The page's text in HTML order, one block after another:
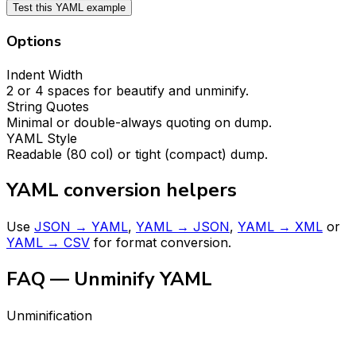
Test this YAML example
Options
Indent Width
2 or 4 spaces for beautify and unminify.
String Quotes
Minimal or double-always quoting on dump.
YAML Style
Readable (80 col) or tight (compact) dump.
YAML conversion helpers
Use JSON → YAML, YAML → JSON, YAML → XML or
YAML → CSV for format conversion.
FAQ — Unminify YAML
Unminification